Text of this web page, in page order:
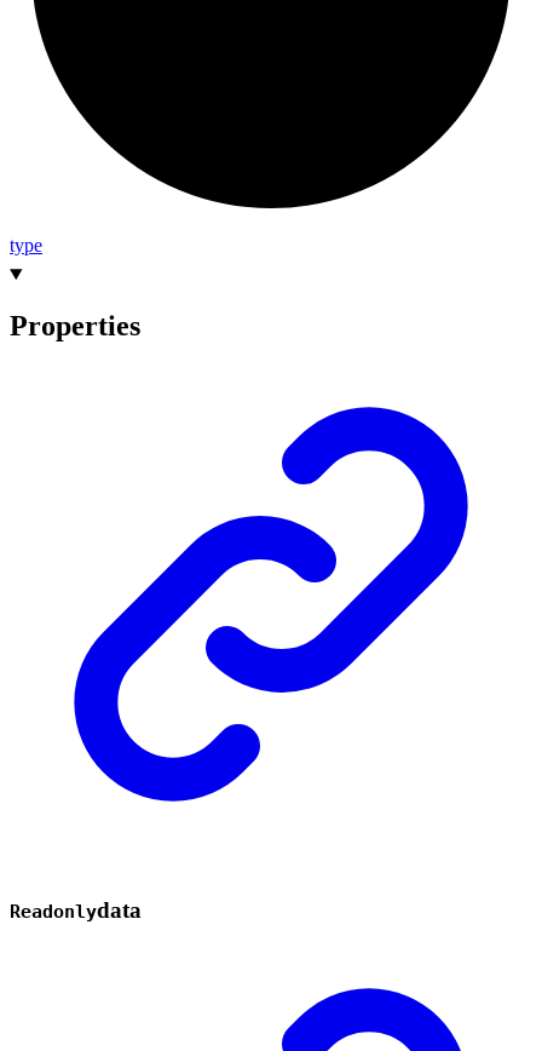
type
Properties
Readonlydata